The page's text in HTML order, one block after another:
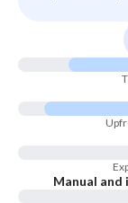
Manual